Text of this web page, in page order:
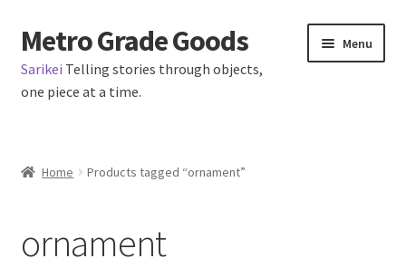
Skip
to
navigation
Skip
to
content
Metro Grade Goods
Sarikei Telling stories through objects,
one piece at a time.
Menu
Checkout
Home Products tagged “ornament”
ornament